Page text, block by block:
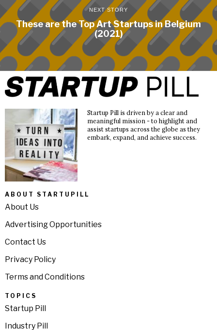
NEXT STORY
These are the Top Art Startups in Belgium
(2021)
Startup Pill is driven by a clear and
meaningful mission - to highlight and
assist startups across the globe as they
embark, expand, and achieve success.
ABOUT STARTUPILL
About Us
Advertising Opportunities
Contact Us
Privacy Policy
Terms and Conditions
TOPICS
Startup Pill
Industry Pill